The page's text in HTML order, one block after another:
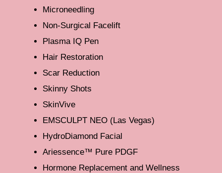
Microneedling
Non-Surgical Facelift
Plasma IQ Pen
Hair Restoration
Scar Reduction
Skinny Shots
SkinVive
EMSCULPT NEO (Las Vegas)
HydroDiamond Facial
Ariessence™ Pure PDGF
Hormone Replacement and Wellness